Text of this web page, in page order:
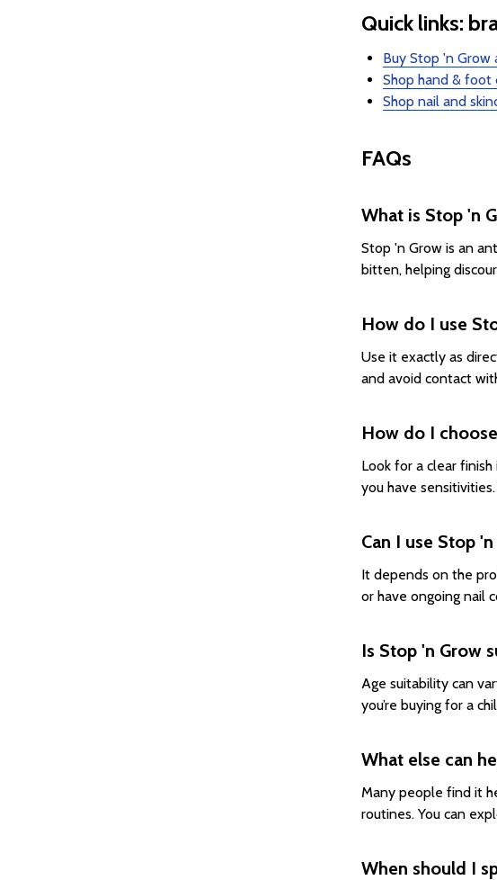
Quick links:
Buy Stop 'n Grow
Shop hand & foot
Shop nail and
FAQs
What is Stop 'n
Stop 'n Grow is an
bitten, helping
How do I use
Use it exactly as
and avoid contact
How do I
Look for a clear
you have
Can I use Stop
It depends on the
or have ongoing nail
Is Stop 'n Grow
Age suitability can
you’re buying for a
What else can
Many people find it
routines. You can
When should I